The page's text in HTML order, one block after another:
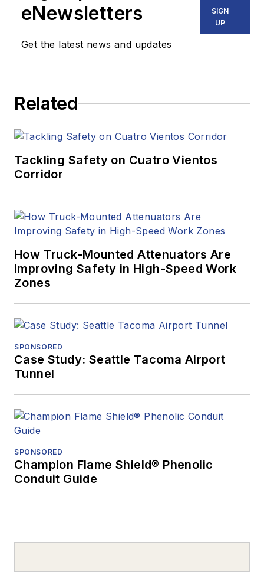
eNewsletters
Get the latest news and updates
SIGN
UP
Related
Tackling Safety on Cuatro Vientos
Corridor
How Truck-Mounted Attenuators Are
Improving Safety in High-Speed Work
Zones
SPONSORED
Case Study: Seattle Tacoma Airport
Tunnel
SPONSORED
Champion Flame Shield® Phenolic
Conduit Guide